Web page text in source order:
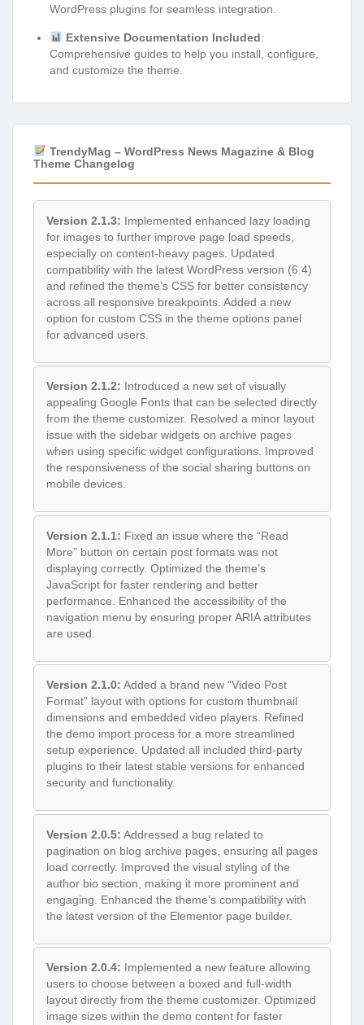
WordPress plugins for seamless integration.
Extensive Documentation Included:
Comprehensive guides to help you install, configure,
and customize the theme.
TrendyMag – WordPress News Magazine & Blog
Theme Changelog
Version 2.1.3: Implemented enhanced lazy loading
for images to further improve page load speeds,
especially on content-heavy pages. Updated
compatibility with the latest WordPress version (6.4)
and refined the theme’s CSS for better consistency
across all responsive breakpoints. Added a new
option for custom CSS in the theme options panel
for advanced users.
Version 2.1.2: Introduced a new set of visually
appealing Google Fonts that can be selected directly
from the theme customizer. Resolved a minor layout
issue with the sidebar widgets on archive pages
when using specific widget configurations. Improved
the responsiveness of the social sharing buttons on
mobile devices.
Version 2.1.1: Fixed an issue where the “Read
More” button on certain post formats was not
displaying correctly. Optimized the theme’s
JavaScript for faster rendering and better
performance. Enhanced the accessibility of the
navigation menu by ensuring proper ARIA attributes
are used.
Version 2.1.0: Added a brand new “Video Post
Format” layout with options for custom thumbnail
dimensions and embedded video players. Refined
the demo import process for a more streamlined
setup experience. Updated all included third-party
plugins to their latest stable versions for enhanced
security and functionality.
Version 2.0.5: Addressed a bug related to
pagination on blog archive pages, ensuring all pages
load correctly. Improved the visual styling of the
author bio section, making it more prominent and
engaging. Enhanced the theme’s compatibility with
the latest version of the Elementor page builder.
Version 2.0.4: Implemented a new feature allowing
users to choose between a boxed and full-width
layout directly from the theme customizer. Optimized
image sizes within the demo content for faster